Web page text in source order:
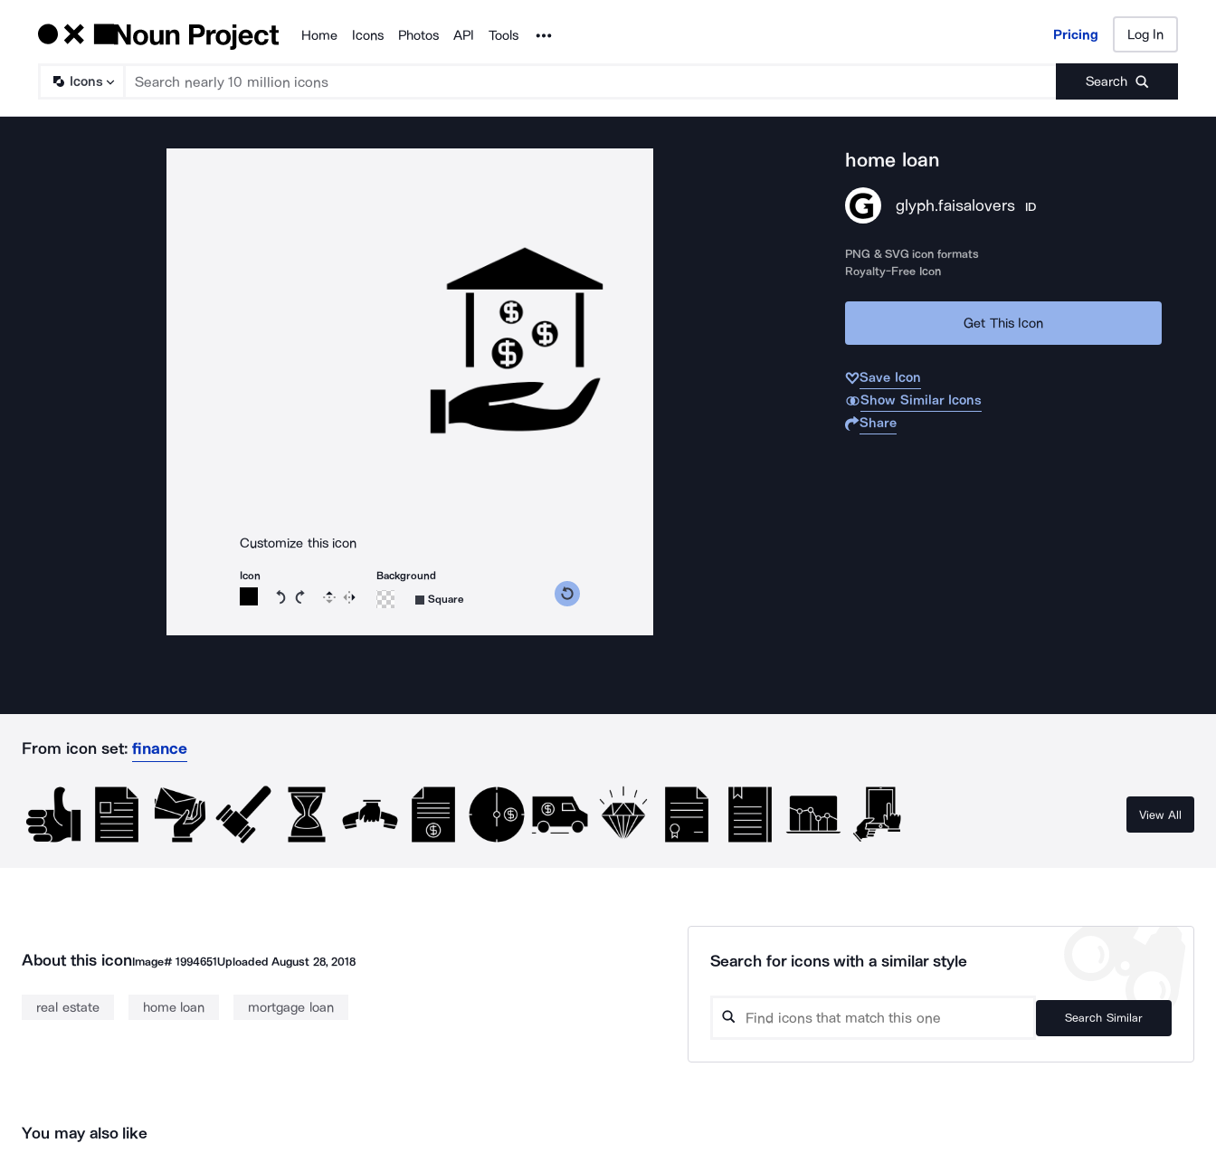
Products
Home Icons Photos API Tools Noun Project Pricing Log In
Icons Search
Pricing Log In
Customize this icon
Icon
Rotate icon 15 degrees counterclockwise
Rotate icon 15 degrees clockwise
Flip Reverse
Background
Square
home loan
glyph.faisalovers ID
PNG & SVG icon formats
Royalty-Free Icon
Get This Icon
Save Icon
Show Similar Icons
Share
From icon set: finance
View All
About this iconImage# 1994651UploadedAugust 28, 2018
real estate home loan mortgage loan
Search for icons with a similar style
Search Similar
You may also like